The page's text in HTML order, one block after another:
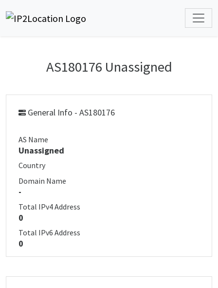
AS180176 Unassigned
General Info - AS180176
AS Name
Unassigned
Country
Domain Name
-
Total IPv4 Address
0
Total IPv6 Address
0